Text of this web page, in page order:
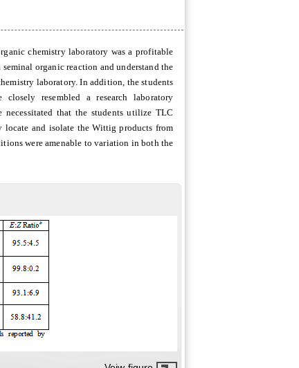
chemistry laboratory was a profitable
organic reaction and understand the
laboratory. In addition, the students
resembled a research laboratory
necessitated that the students utilize TLC
and isolate the Wittig products from
were amenable to variation in both the